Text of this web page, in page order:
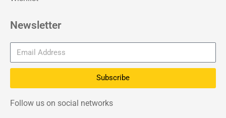
Newsletter
Subscribe
Follow us on social networks